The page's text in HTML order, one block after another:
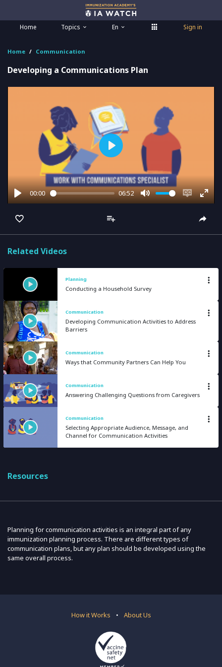
Home Topics En Sign in
Home Communication
Developing a Communications Plan
Play
00:00 06:52
Mute
Enable
captions
Play
Related Videos
Planning
Conducting a Household Survey
Communication
Developing Communication Activities to Address
Barriers
Communication
Ways that Community Partners Can Help You
Communication
Answering Challenging Questions from Caregivers
Communication
Selecting Appropriate Audience, Message, and
Channel for Communication Activities
Resources
Planning for communication activities is an integral part of any
immunization planning process. There are different types of
communication plans, but any plan should be developed using the
same overall process.
How it Works • About Us